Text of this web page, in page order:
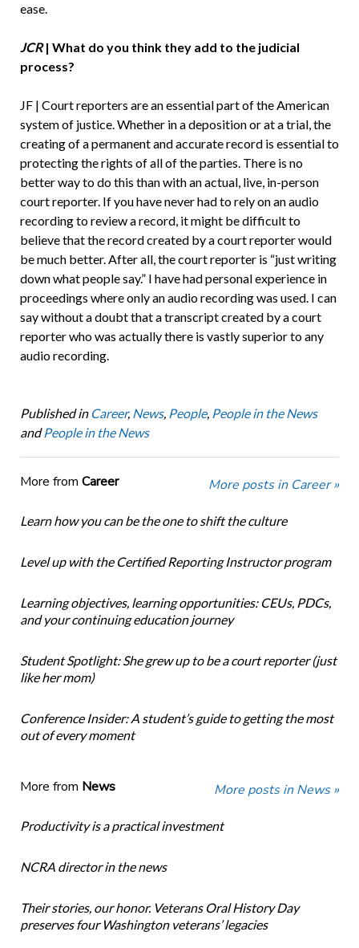
ease.
JCR| What do you think they add to the judicial
process?
JF | Court reporters are an essential part of the American
system of justice. Whether in a deposition or at a trial, the
creating of a permanent and accurate record is essential to
protecting the rights of all of the parties. There is no
better way to do this than with an actual, live, in-person
court reporter. If you have never had to rely on an audio
recording to review a record, it might be difficult to
believe that the record created by a court reporter would
be much better. After all, the court reporter is “just writing
down what people say.” I have had personal experience in
proceedings where only an audio recording was used. I can
say without a doubt that a transcript created by a court
reporter who was actually there is vastly superior to any
audio recording.
Published in Career, News, People, People in the News
andPeople in the News
More from Career More posts in Career »
Learn how you can be the one to shift the culture
Level up with the Certified Reporting Instructor program
Learning objectives, learning opportunities: CEUs, PDCs,
and your continuing education journey
Student Spotlight: She grew up to be a court reporter (just
like her mom)
Conference Insider: A student’s guide to getting the most
out of every moment
More from News More posts in News »
Productivity is a practical investment
NCRA director in the news
Their stories, our honor. Veterans Oral History Day
preserves four Washington veterans’ legacies